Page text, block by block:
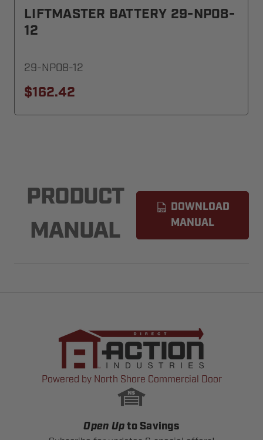
LIFTMASTER BATTERY 29-NP08-
12
29-NP08-12
$162.42
PRODUCT
MANUAL
DOWNLOAD
MANUAL
Powered by North Shore Commercial Door
Open Up to Savings